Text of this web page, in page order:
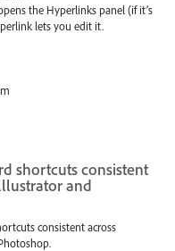
the Hyperlinks panel (if it’s
lets you edit it.
shortcuts consistent
and
consistent across